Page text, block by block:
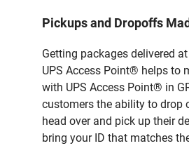
Pickups and Dropoffs
Getting packages delivered
UPS Access Point® helps to
with UPS Access Point® in
customers the ability to drop
head over and pick up their
bring your ID that matches